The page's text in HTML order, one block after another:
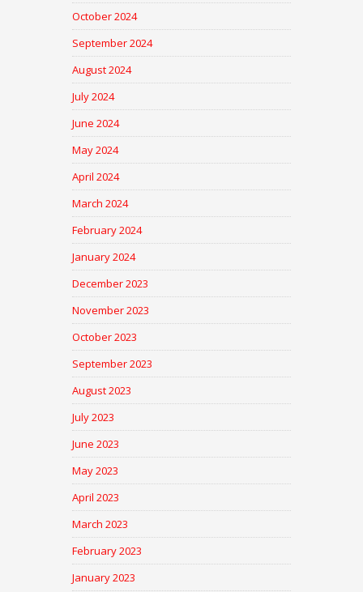
October 2024
September 2024
August 2024
July 2024
June 2024
May 2024
April 2024
March 2024
February 2024
January 2024
December 2023
November 2023
October 2023
September 2023
August 2023
July 2023
June 2023
May 2023
April 2023
March 2023
February 2023
January 2023